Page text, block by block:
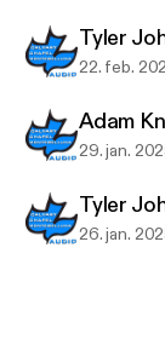
Tyler
22. feb.
Adam
29. jan.
Tyler
26. jan.